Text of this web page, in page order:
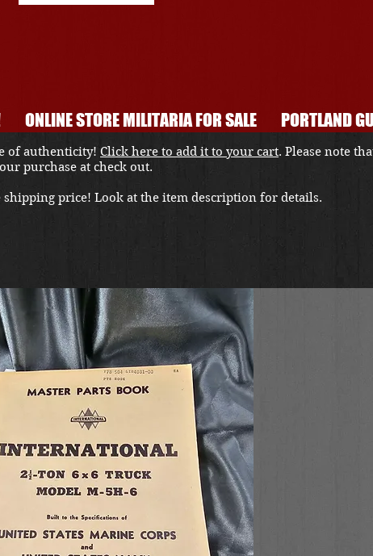
ONLINE STORE MILITARIA FOR SALE PORTLAND
of authenticity! Click here to add it to your cart. Please note
purchase at check out.
price! Look at the item description for details.